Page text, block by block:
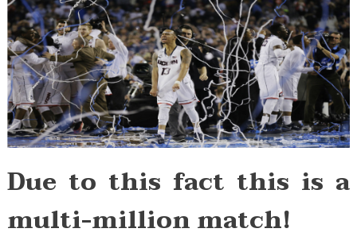
Due to this fact this is a
multi-million match!